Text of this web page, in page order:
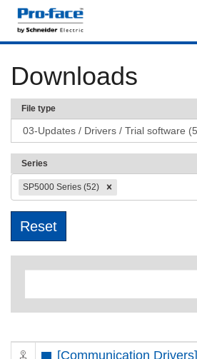
Downloads
File type
Series
SP5000 Series (52)
[Communication Drivers]